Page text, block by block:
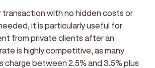
transaction with no hidden costs or
it is particularly useful for
from private clients after an
is highly competitive, as many
charge between 2.5% and 3.5% plus